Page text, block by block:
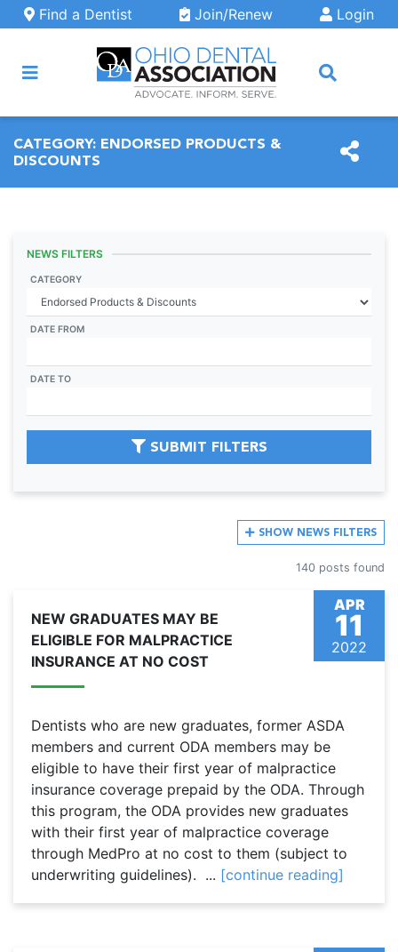
Skip to main content
Find a Dentist Join/Renew Login
CATEGORY: ENDORSED PRODUCTS &
DISCOUNTS
NEWS FILTERS
CATEGORY
DATE FROM
DATE TO
SUBMIT FILTERS
SHOW NEWS FILTERS
140 posts found
APR
11
2022
NEW GRADUATES MAY BE
ELIGIBLE FOR MALPRACTICE
INSURANCE AT NO COST
Dentists who are new graduates, former ASDA
members and current ODA members may be
eligible to have their first year of malpractice
insurance coverage prepaid by the ODA. Through
this program, the ODA provides new graduates
with their first year of malpractice coverage
through MedPro at no cost to them (subject to
underwriting guidelines). ... [continue reading]